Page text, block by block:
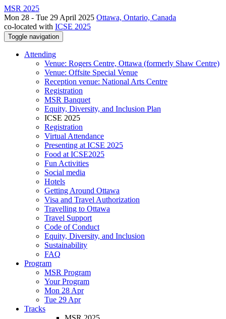
MSR 2025
Mon 28 - Tue 29 April 2025 Ottawa, Ontario, Canada
co-located with ICSE 2025
Toggle navigation
Attending
Venue: Rogers Centre, Ottawa (formerly Shaw Centre)
Venue: Offsite Special Venue
Reception venue: National Arts Centre
Registration
MSR Banquet
Equity, Diversity, and Inclusion Plan
ICSE 2025
Registration
Virtual Attendance
Presenting at ICSE 2025
Food at ICSE2025
Fun Activities
Social media
Hotels
Getting Around Ottawa
Visa and Travel Authorization
Travelling to Ottawa
Travel Support
Code of Conduct
Equity, Diversity, and Inclusion
Sustainability
FAQ
Program
MSR Program
Your Program
Mon 28 Apr
Tue 29 Apr
Tracks